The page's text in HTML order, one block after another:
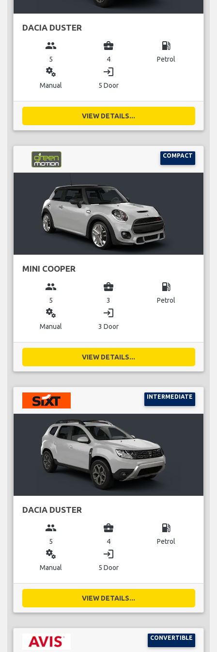
DACIA DUSTER
group
5
business_center
4
local_gas_station
Petrol
miscellaneous_services
Manual
login
5 Door
VIEW DETAILS...
COMPACT
MINI COOPER
group
5
business_center
3
local_gas_station
Petrol
miscellaneous_services
Manual
login
3 Door
VIEW DETAILS...
INTERMEDIATE
DACIA DUSTER
group
5
business_center
4
local_gas_station
Petrol
miscellaneous_services
Manual
login
5 Door
VIEW DETAILS...
CONVERTIBLE